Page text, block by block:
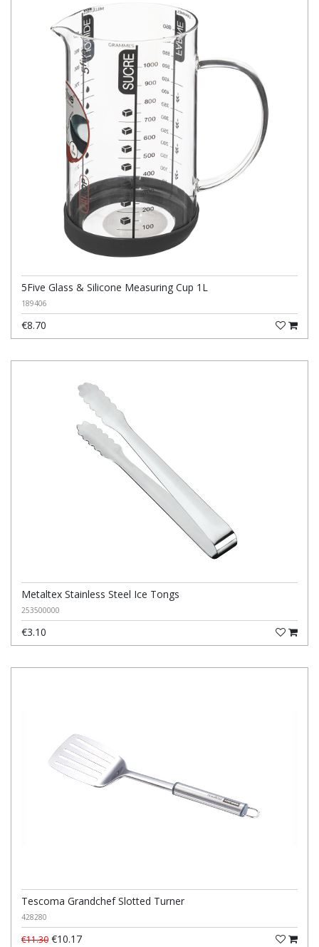
5Five Glass & Silicone Measuring Cup 1L
189406
€8.70
Metaltex Stainless Steel Ice Tongs
253500000
€3.10
Tescoma Grandchef Slotted Turner
428280
€11.30 €10.17